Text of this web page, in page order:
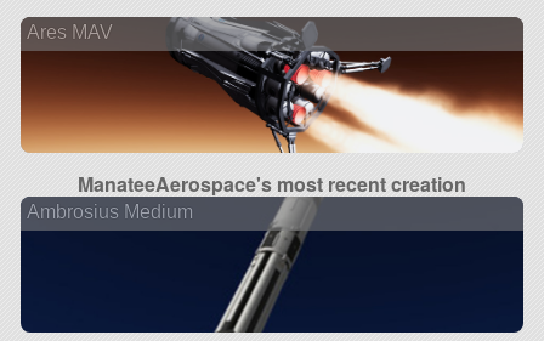
Ares MAV
ManateeAerospace's most recent creation
Ambrosius Medium